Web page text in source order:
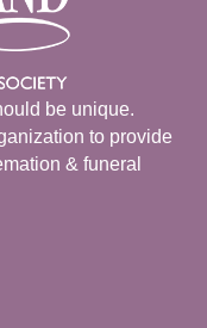
be unique.
to provide
& funeral